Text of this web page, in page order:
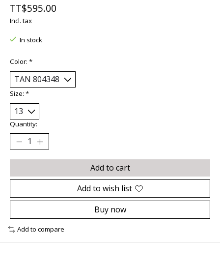
TT$595.00
Incl. tax
In stock
Color: *
Size: *
Quantity:
Add to cart
Add to wish list
Buy now
Add to compare